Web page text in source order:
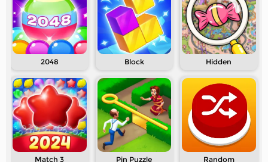
2048 Block Hidden
Match 3 Pin Puzzle Random